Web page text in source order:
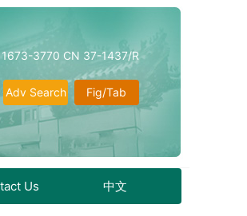
1673-3770 CN 37-1437/R
Fig/Tab
Adv Search
Us 中文